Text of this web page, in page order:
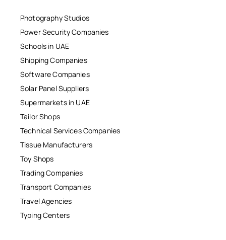
Photography Studios
Power Security Companies
Schools in UAE
Shipping Companies
Software Companies
Solar Panel Suppliers
Supermarkets in UAE
Tailor Shops
Technical Services Companies
Tissue Manufacturers
Toy Shops
Trading Companies
Transport Companies
Travel Agencies
Typing Centers